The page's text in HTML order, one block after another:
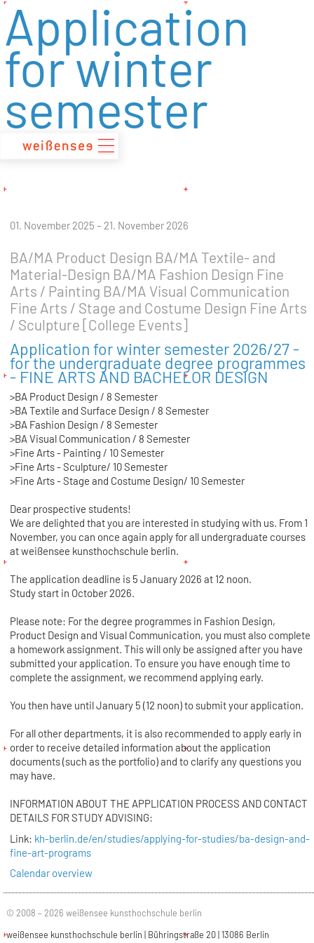
zum
Inhalt
Application
for winter
semester
01. November 2025 – 21. November 2026
BA/MA Product Design BA/MA Textile- and
Material-Design BA/MA Fashion Design Fine
Arts / Painting BA/MA Visual Communication
Fine Arts / Stage and Costume Design Fine Arts
/ Sculpture [College Events]
Application for winter semester 2026/27 -
for the undergraduate degree programmes
- FINE ARTS AND BACHELOR DESIGN
>BA Product Design / 8 Semester
>BA Textile and Surface Design / 8 Semester
>BA Fashion Design / 8 Semester
>BA Visual Communication / 8 Semester
>Fine Arts - Painting / 10 Semester
>Fine Arts - Sculpture/ 10 Semester
>Fine Arts - Stage and Costume Design/ 10 Semester
Dear prospective students!
We are delighted that you are interested in studying with us. From 1
November, you can once again apply for all undergraduate courses
at weißensee kunsthochschule berlin.
The application deadline is 5 January 2026 at 12 noon.
Study start in October 2026.
Please note: For the degree programmes in Fashion Design,
Product Design and Visual Communication, you must also complete
a homework assignment. This will only be assigned after you have
submitted your application. To ensure you have enough time to
complete the assignment, we recommend applying early.
You then have until January 5 (12 noon) to submit your application.
For all other departments, it is also recommended to apply early in
order to receive detailed information about the application
documents (such as the portfolio) and to clarify any questions you
may have.
INFORMATION ABOUT THE APPLICATION PROCESS AND CONTACT
DETAILS FOR STUDY ADVISING:
Link: kh-berlin.de/en/studies/applying-for-studies/ba-design-and-
fine-art-programs
Calendar overview
© 2008 – 2026 weißensee kunsthochschule berlin
weißensee kunsthochschule berlin | Bühringstraße 20 | 13086 Berlin